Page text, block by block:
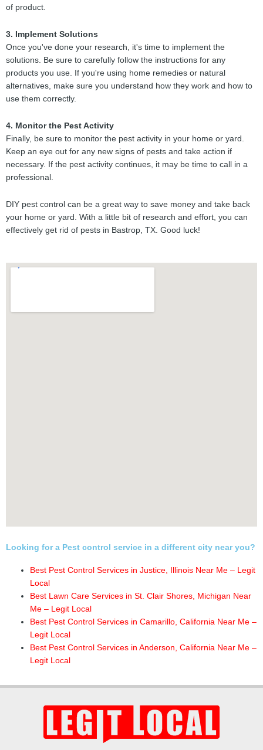
of product.
3. Implement Solutions
Once you've done your research, it's time to implement the
solutions. Be sure to carefully follow the instructions for any
products you use. If you're using home remedies or natural
alternatives, make sure you understand how they work and how to
use them correctly.
4. Monitor the Pest Activity
Finally, be sure to monitor the pest activity in your home or yard.
Keep an eye out for any new signs of pests and take action if
necessary. If the pest activity continues, it may be time to call in a
professional.
DIY pest control can be a great way to save money and take back
your home or yard. With a little bit of research and effort, you can
effectively get rid of pests in Bastrop, TX. Good luck!
Looking for a Pest control service in a different city near you?
Best Pest Control Services in Justice, Illinois Near Me – Legit
Local
Best Lawn Care Services in St. Clair Shores, Michigan Near
Me – Legit Local
Best Pest Control Services in Camarillo, California Near Me –
Legit Local
Best Pest Control Services in Anderson, California Near Me –
Legit Local